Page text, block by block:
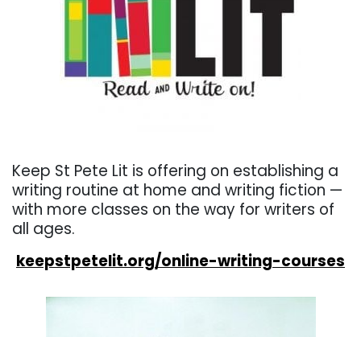
Keep St Pete Lit is offering on establishing a
writing routine at home and writing fiction —
with more classes on the way for writers of
all ages.
keepstpetelit.org/online-writing-courses